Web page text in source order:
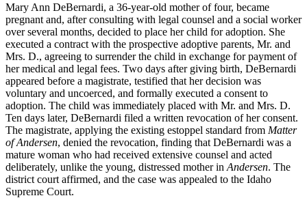
Mary Ann DeBernardi, a 36-year-old mother of four, became
pregnant and, after consulting with legal counsel and a social worker
over several months, decided to place her child for adoption. She
executed a contract with the prospective adoptive parents, Mr. and
Mrs. D., agreeing to surrender the child in exchange for payment of
her medical and legal fees. Two days after giving birth, DeBernardi
appeared before a magistrate, testified that her decision was
voluntary and uncoerced, and formally executed a consent to
adoption. The child was immediately placed with Mr. and Mrs. D.
Ten days later, DeBernardi filed a written revocation of her consent.
The magistrate, applying the existing estoppel standard from Matter
of Andersen, denied the revocation, finding that DeBernardi was a
mature woman who had received extensive counsel and acted
deliberately, unlike the young, distressed mother in Andersen. The
district court affirmed, and the case was appealed to the Idaho
Supreme Court.